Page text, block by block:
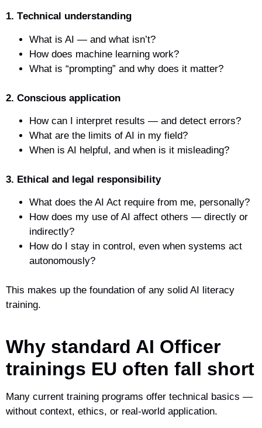
1. Technical understanding
What is AI — and what isn’t?
How does machine learning work?
What is “prompting” and why does it matter?
2. Conscious application
How can I interpret results — and detect errors?
What are the limits of AI in my field?
When is AI helpful, and when is it misleading?
3. Ethical and legal responsibility
What does the AI Act require from me, personally?
How does my use of AI affect others — directly or
indirectly?
How do I stay in control, even when systems act
autonomously?
This makes up the foundation of any solid AI literacy
training.
Why standard AI Officer
trainings EU often fall short
Many current training programs offer technical basics —
without context, ethics, or real-world application.